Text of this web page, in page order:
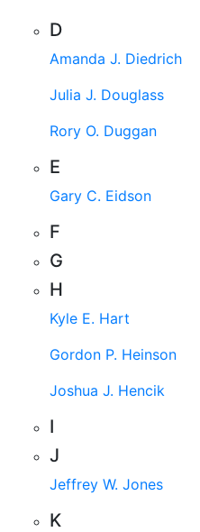
D
Amanda J. Diedrich
Julia J. Douglass
Rory O. Duggan
E
Gary C. Eidson
F
G
H
Kyle E. Hart
Gordon P. Heinson
Joshua J. Hencik
I
J
Jeffrey W. Jones
K